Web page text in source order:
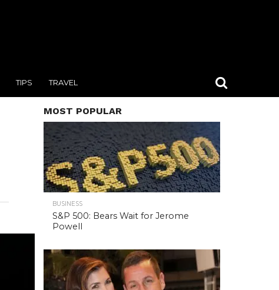
TIPS TRAVEL
MOST POPULAR
BUSINESS
S&P 500: Bears Wait for Jerome
Powell